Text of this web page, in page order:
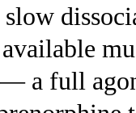
a full